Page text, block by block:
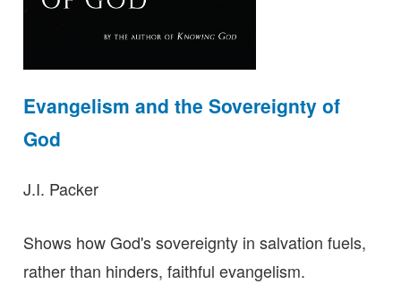
Evangelism and the Sovereignty of
God
J.I. Packer
Shows how God's sovereignty in salvation fuels,
rather than hinders, faithful evangelism.